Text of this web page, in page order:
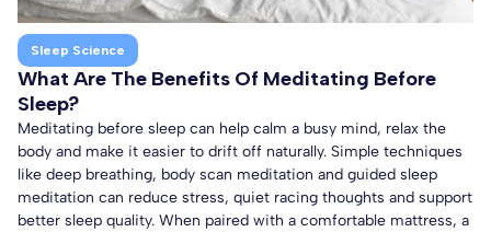
Sleep Science
What Are The Benefits Of Meditating Before
Sleep?
Meditating before sleep can help calm a busy mind, relax the
body and make it easier to drift off naturally. Simple techniques
like deep breathing, body scan meditation and guided sleep
meditation can reduce stress, quiet racing thoughts and support
better sleep quality. When paired with a comfortable mattress, a